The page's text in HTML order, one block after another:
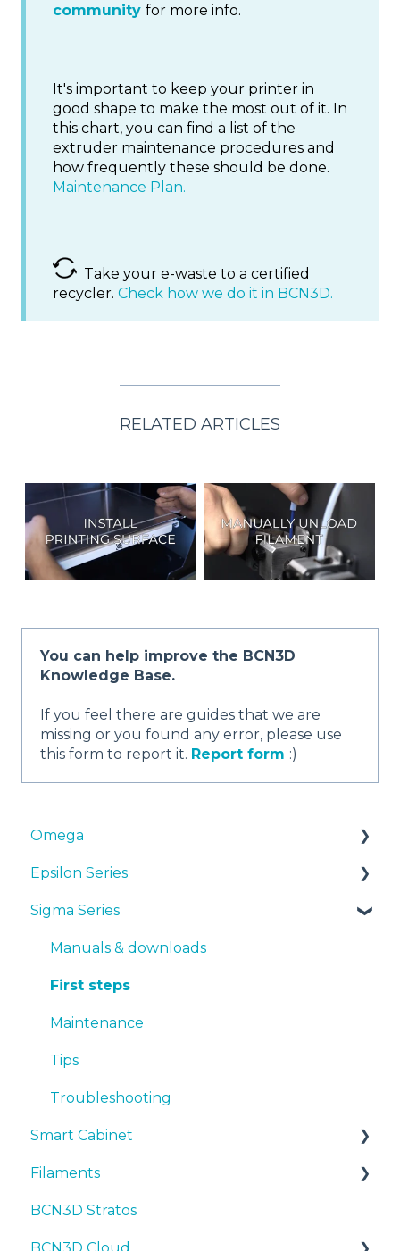
community for more info.
It's important to keep your printer in
good shape to make the most out of it. In
this chart, you can find a list of the
extruder maintenance procedures and
how frequently these should be done.
Maintenance Plan.
Take your e-waste to a certified
recycler. Check how we do it in BCN3D.
RELATED ARTICLES
You can help improve the BCN3D
Knowledge Base.
If you feel there are guides that we are
missing or you found any error, please use
this form to report it. Report form :)
Omega
Manuals & Downloads
First steps
Maintenance
Tips
Troubleshooting
Epsilon Series
Manuals & Downloads
First steps
Maintenance
Tips
Troubleshooting
Sigma Series
Manuals & downloads
First steps
Maintenance
Tips
Troubleshooting
Smart Cabinet
Manuals & Downloads
First steps
Filaments
Tips
BCN3D Stratos